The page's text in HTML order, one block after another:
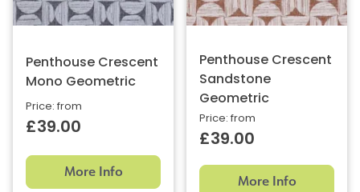
Penthouse Crescent
Mono Geometric
Price: from
£39.00
More Info
Penthouse Crescent
Sandstone
Geometric
Price: from
£39.00
More Info